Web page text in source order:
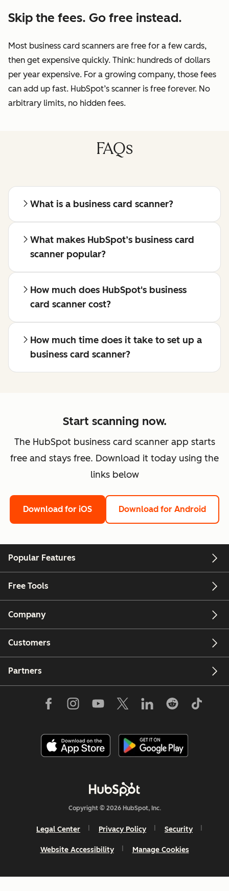
Skip the fees. Go free instead.
Most business card scanners are free for a few cards,
then get expensive quickly. Think: hundreds of dollars
per year expensive. For a growing company, those fees
can add up fast. HubSpot’s scanner is free forever. No
arbitrary limits, no hidden fees.
FAQs
What is a business card scanner?
What makes HubSpot’s business card
scanner popular?
How much does HubSpot's business
card scanner cost?
How much time does it take to set up a
business card scanner?
Start scanning now.
The HubSpot business card scanner app starts
free and stays free. Download it today using the
links below
Download for iOS Download for Android
Popular Features
Free Tools
Company
Customers
Partners
Copyright © 2026 HubSpot, Inc.
Legal Center Privacy Policy Security
Website Accessibility Manage Cookies